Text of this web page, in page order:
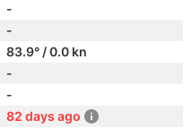
-
-
83.9° / 0.0 kn
-
-
82 days ago